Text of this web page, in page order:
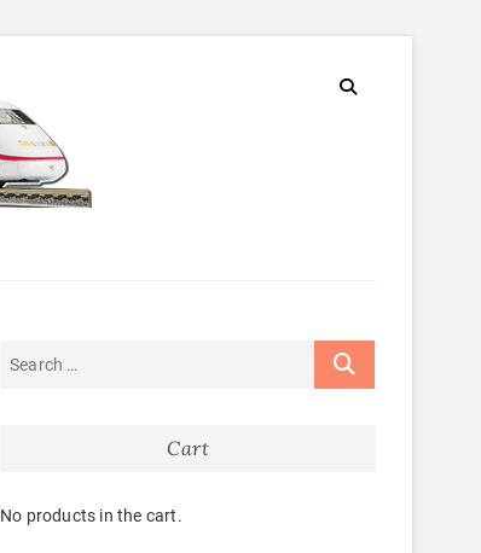
Cart
No products in the cart.